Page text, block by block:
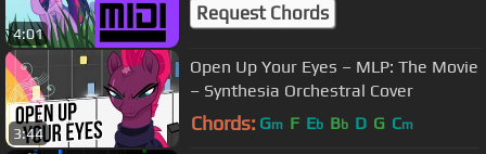
4:01
Request Chords
3:44
Open Up Your Eyes – MLP: The Movie
– Synthesia Orchestral Cover
Chords: Gm F Eb Bb D G Cm